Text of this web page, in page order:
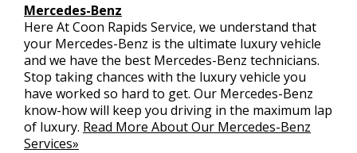
Mercedes-Benz
Here At Coon Rapids Service, we understand that
your Mercedes-Benz is the ultimate luxury vehicle
and we have the best Mercedes-Benz technicians.
Stop taking chances with the luxury vehicle you
have worked so hard to get. Our Mercedes-Benz
know-how will keep you driving in the maximum lap
of luxury. Read More About Our Mercedes-Benz
Services»